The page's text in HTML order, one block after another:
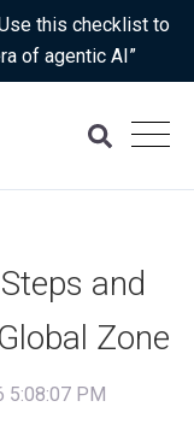
this checklist to
of agentic AI”
and
Zone
5:08:07 PM